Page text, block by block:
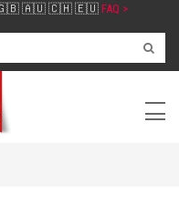
🇺🇸 🇬🇧 🇦🇺 🇨🇭 🇪🇺 FAQ >